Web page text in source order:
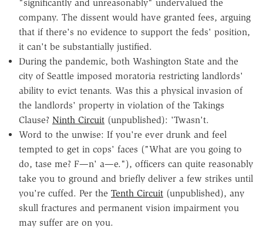
"significantly and unreasonably" undervalued the
company. The dissent would have granted fees, arguing
that if there's no evidence to support the feds' position,
it can't be substantially justified.
During the pandemic, both Washington State and the
city of Seattle imposed moratoria restricting landlords'
ability to evict tenants. Was this a physical invasion of
the landlords' property in violation of the Takings
Clause? Ninth Circuit (unpublished): 'Twasn't.
Word to the unwise: If you're ever drunk and feel
tempted to get in cops' faces ("What are you going to
do, tase me? F—n' a—e."), officers can quite reasonably
take you to ground and briefly deliver a few strikes until
you're cuffed. Per the Tenth Circuit (unpublished), any
skull fractures and permanent vision impairment you
may suffer are on you.